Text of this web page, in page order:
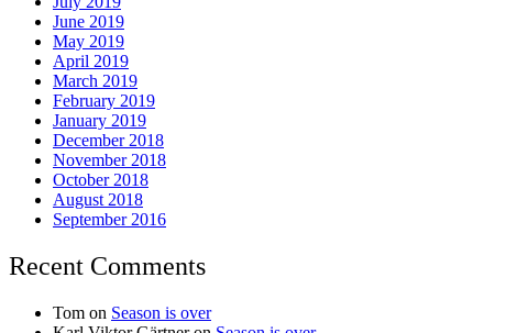
June 2019
May 2019
April 2019
March 2019
February 2019
January 2019
December 2018
November 2018
October 2018
August 2018
September 2016
Recent Comments
Tom on Season is over